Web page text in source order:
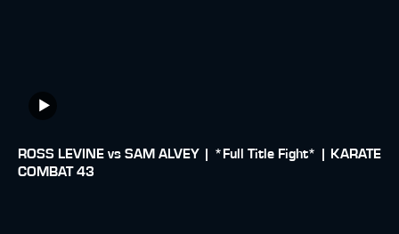
ROSS LEVINE vs SAM ALVEY | *Full Title Fight* | KARATE
COMBAT 43